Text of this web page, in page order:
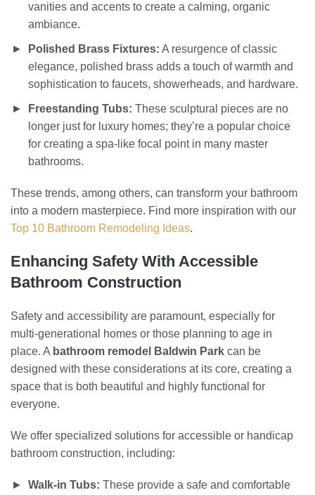
vanities and accents to create a calming, organic
ambiance.
Polished Brass Fixtures: A resurgence of classic
elegance, polished brass adds a touch of warmth and
sophistication to faucets, showerheads, and hardware.
Freestanding Tubs: These sculptural pieces are no
longer just for luxury homes; they’re a popular choice
for creating a spa-like focal point in many master
bathrooms.
These trends, among others, can transform your bathroom
into a modern masterpiece. Find more inspiration with our
Top 10 Bathroom Remodeling Ideas.
Enhancing Safety With Accessible
Bathroom Construction
Safety and accessibility are paramount, especially for
multi-generational homes or those planning to age in
place. A bathroom remodel Baldwin Park can be
designed with these considerations at its core, creating a
space that is both beautiful and highly functional for
everyone.
We offer specialized solutions for accessible or handicap
bathroom construction, including:
Walk-in Tubs: These provide a safe and comfortable